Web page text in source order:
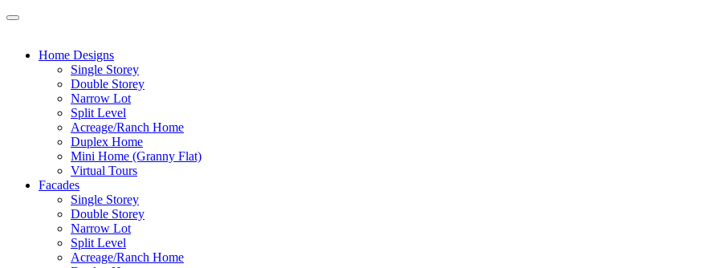
Home Designs
Single Storey
Double Storey
Narrow Lot
Split Level
Acreage/Ranch Home
Duplex Home
Mini Home (Granny Flat)
Virtual Tours
Facades
Single Storey
Double Storey
Narrow Lot
Split Level
Acreage/Ranch Home